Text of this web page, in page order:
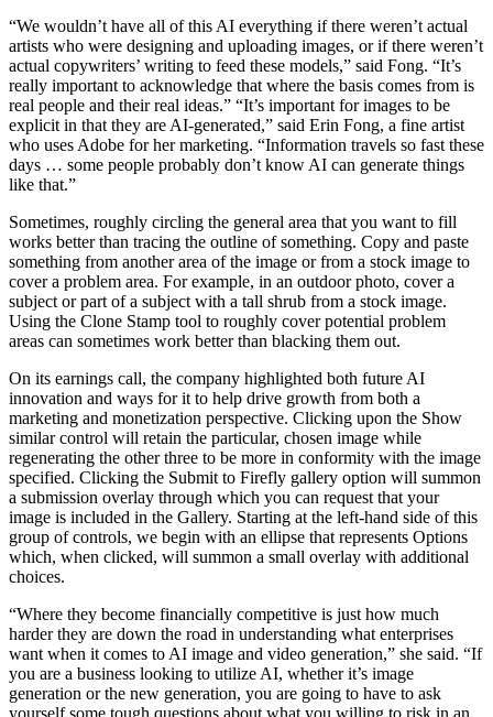
“We wouldn’t have all of this AI everything if there weren’t actual
artists who were designing and uploading images, or if there weren’t
actual copywriters’ writing to feed these models,” said Fong. “It’s
really important to acknowledge that where the basis comes from is
real people and their real ideas.” “It’s important for images to be
explicit in that they are AI-generated,” said Erin Fong, a fine artist
who uses Adobe for her marketing. “Information travels so fast these
days … some people probably don’t know AI can generate things
like that.”
Sometimes, roughly circling the general area that you want to fill
works better than tracing the outline of something. Copy and paste
something from another area of the image or from a stock image to
cover a problem area. For example, in an outdoor photo, cover a
subject or part of a subject with a tall shrub from a stock image.
Using the Clone Stamp tool to roughly cover potential problem
areas can sometimes work better than blacking them out.
On its earnings call, the company highlighted both future AI
innovation and ways for it to help drive growth from both a
marketing and monetization perspective. Clicking upon the Show
similar control will retain the particular, chosen image while
regenerating the other three to be more in conformity with the image
specified. Clicking the Submit to Firefly gallery option will summon
a submission overlay through which you can request that your
image is included in the Gallery. Starting at the left-hand side of this
group of controls, we begin with an ellipse that represents Options
which, when clicked, will summon a small overlay with additional
choices.
“Where they become financially competitive is just how much
harder they are down the road in understanding what enterprises
want when it comes to AI image and video generation,” she said. “If
you are a business looking to utilize AI, whether it’s image
generation or the new generation, you are going to have to ask